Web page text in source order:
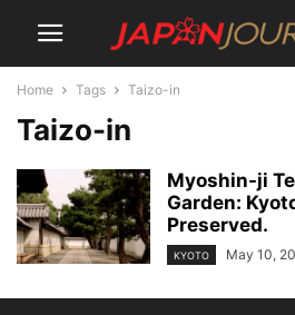
Home Tags Taizo-in
Taizo-in
Myoshin-ji
Garden:
Preserved.
KYOTO May 10,